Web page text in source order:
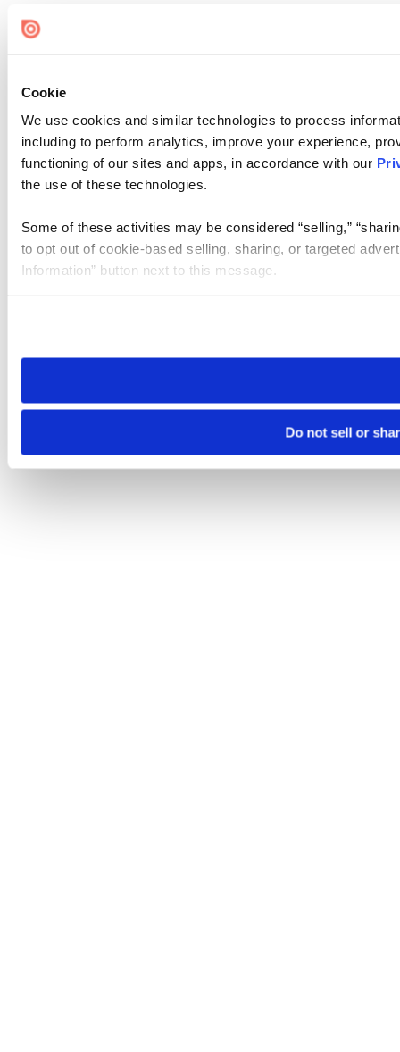
Cookie
We use cookies and similar technologies to process
including to perform analytics, improve your experience,
functioning of our sites and apps, in accordance with our
the use of these technologies.
Some of these activities may be considered “selling,”
to opt out of cookie-based selling, sharing, or targeted
Information” button next to this message.
need to be set again.
Do not sell or